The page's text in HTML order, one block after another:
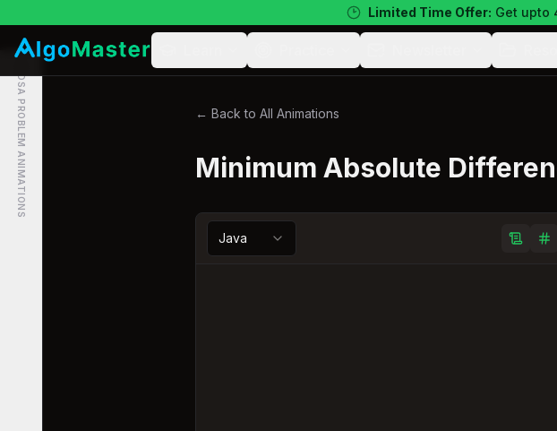
Limited Time Offer: Get upto
DSA PROBLEM ANIMATIONS ← Back to All Animations
Minimum Absolute
Java